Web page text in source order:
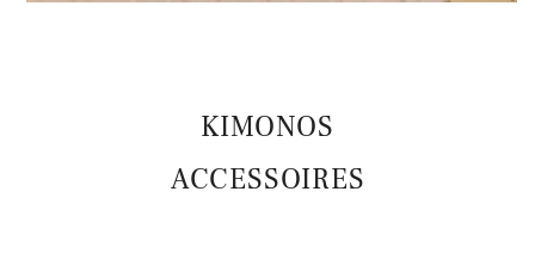
KIMONOS
ACCESSOIRES